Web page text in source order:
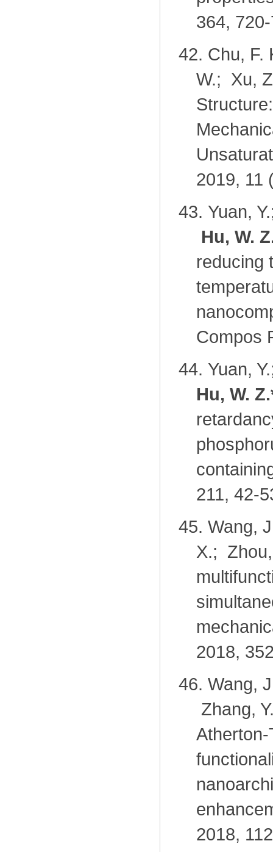
364,
42. Chu, F.
W.; Xu,
2019, 11
43. Yuan,
Hu, W.
reducing
Compos
44. Yuan,
Hu, W. Z.
211, 42-
45. Wang,
X.;
2018,
46. Wang,
Zhang,
2018,